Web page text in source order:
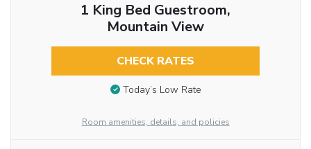
1 King Bed Guestroom,
Mountain View
CHECK RATES
Today’s Low Rate
Room amenities, details, and policies